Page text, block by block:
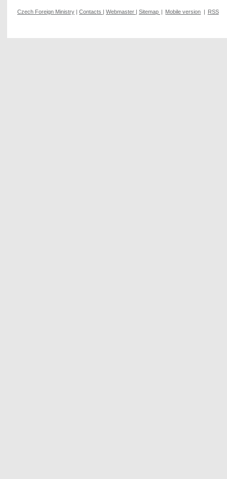
Czech Foreign Ministry | Contacts | Webmaster | Sitemap | Mobile version | RSS